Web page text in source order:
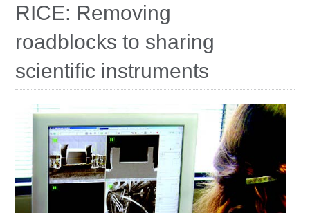
Contact Us
Access OSC
RICE: Removing
roadblocks to sharing
scientific instruments